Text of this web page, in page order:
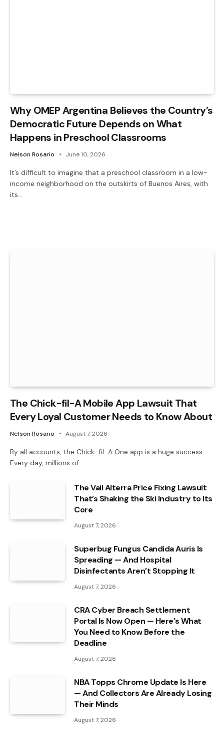
Why OMEP Argentina Believes the Country’s
Democratic Future Depends on What
Happens in Preschool Classrooms
Nelson Rosario June 10, 2026
It’s difficult to imagine that a preschool classroom in a low-
income neighborhood on the outskirts of Buenos Aires, with
its…
The Chick-fil-A Mobile App Lawsuit That
Every Loyal Customer Needs to Know About
Nelson Rosario August 7, 2026
By all accounts, the Chick-fil-A One app is a huge success.
Every day, millions of…
The Vail Alterra Price Fixing Lawsuit
That’s Shaking the Ski Industry to Its
Core
August 7, 2026
Superbug Fungus Candida Auris Is
Spreading — And Hospital
Disinfectants Aren’t Stopping It
August 7, 2026
CRA Cyber Breach Settlement
Portal Is Now Open — Here’s What
You Need to Know Before the
Deadline
August 7, 2026
NBA Topps Chrome Update Is Here
— And Collectors Are Already Losing
Their Minds
August 7, 2026